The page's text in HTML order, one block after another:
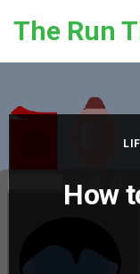
The Run
How